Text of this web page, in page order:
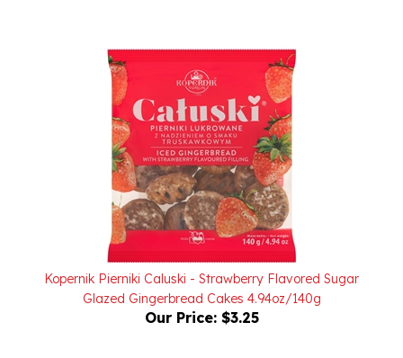
Kopernik Pierniki Caluski - Strawberry Flavored Sugar
Glazed Gingerbread Cakes 4.94oz/140g
Our Price: $3.25